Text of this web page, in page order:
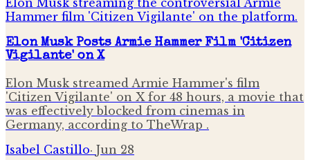
Elon Musk Posts Armie Hammer Film 'Citizen
Vigilante' on X
Elon Musk streamed Armie Hammer's film
'Citizen Vigilante' on X for 48 hours, a movie that
was effectively blocked from cinemas in
Germany, according to TheWrap .
Isabel Castillo· Jun 28